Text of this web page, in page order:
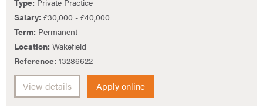
Type: Private Practice
Salary: £30,000 - £40,000
Term: Permanent
Location: Wakefield
Reference: 13286622
View details Apply online